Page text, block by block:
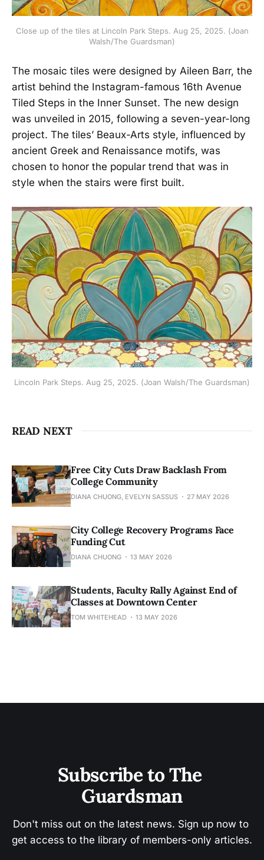
Close up of the tiles at Lincoln Park Steps. Aug 25, 2025. (Joan
Walsh/The Guardsman)
The mosaic tiles were designed by Aileen Barr, the
artist behind the Instagram-famous 16th Avenue
Tiled Steps in the Inner Sunset. The new design
was unveiled in 2015, following a seven-year-long
project. The tiles’ Beaux-Arts style, influenced by
ancient Greek and Renaissance motifs, was
chosen to honor the popular trend that was in
style when the stairs were first built.
Lincoln Park Steps. Aug 25, 2025. (Joan Walsh/The Guardsman)
READ NEXT
Free City Cuts Draw Backlash From
College Community
DIANA CHUONG, EVELYN SASSUS 27 MAY 2026
City College Recovery Programs Face
Funding Cut
DIANA CHUONG 13 MAY 2026
Students, Faculty Rally Against End of
Classes at Downtown Center
TOM WHITEHEAD 13 MAY 2026
Subscribe to The
Guardsman
Don't miss out on the latest news. Sign up now to
get access to the library of members-only articles.